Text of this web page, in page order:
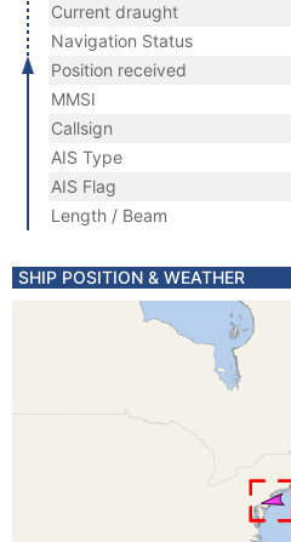
Current draught
Navigation Status
Position received
MMSI
Callsign
AIS Type
AIS Flag
Length / Beam
SHIP POSITION & WEATHER